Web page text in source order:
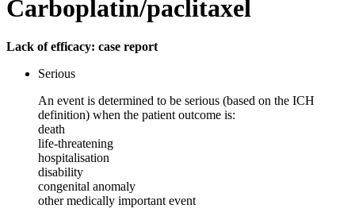
Carboplatin/paclitaxel
Lack of efficacy: case report
Serious
An event is determined to be serious (based on the ICH
definition) when the patient outcome is:
death
life-threatening
hospitalisation
disability
congenital anomaly
other medically important event